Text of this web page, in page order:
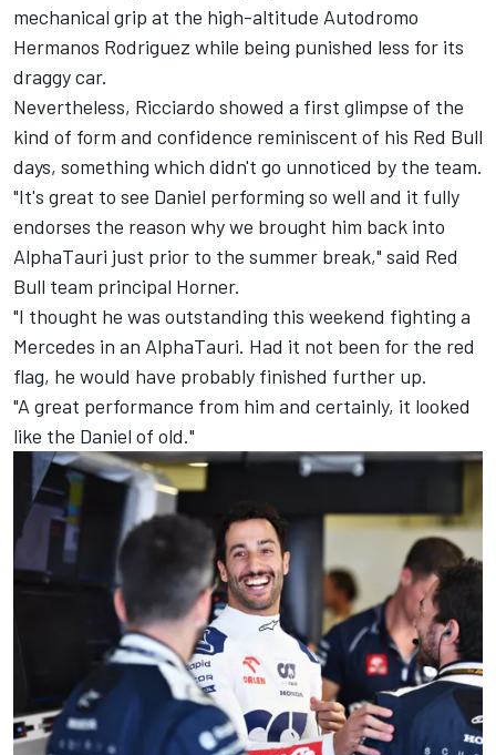
mechanical grip at the high-altitude Autodromo
Hermanos Rodriguez while being punished less for its
draggy car.
Nevertheless, Ricciardo showed a first glimpse of the
kind of form and confidence reminiscent of his Red Bull
days, something which didn't go unnoticed by the team.
"It's great to see Daniel performing so well and it fully
endorses the reason why we brought him back into
AlphaTauri just prior to the summer break," said Red
Bull team principal Horner.
"I thought he was outstanding this weekend fighting a
Mercedes in an AlphaTauri. Had it not been for the red
flag, he would have probably finished further up.
"A great performance from him and certainly, it looked
like the Daniel of old."